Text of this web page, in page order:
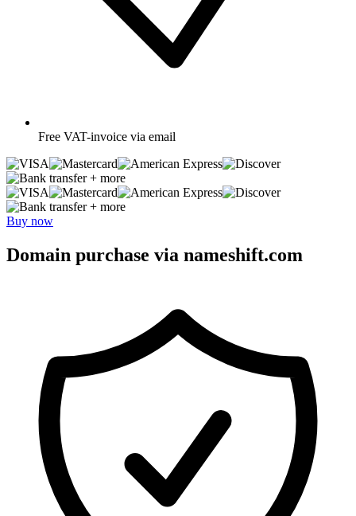
Free VAT-invoice via email
+ more
+ more
Buy now
Domain purchase via nameshift.com